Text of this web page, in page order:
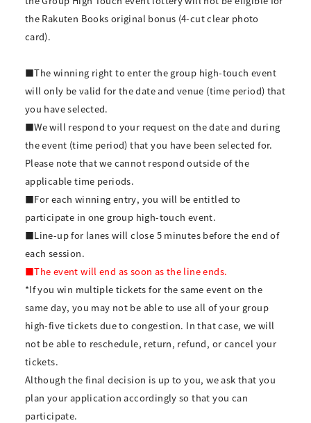
the Rakuten Books original bonus (4-cut clear photo
card).
■The winning right to enter the group high-touch event
will only be valid for the date and venue (time period) that
you have selected.
■We will respond to your request on the date and during
the event (time period) that you have been selected for.
Please note that we cannot respond outside of the
applicable time periods.
■For each winning entry, you will be entitled to
participate in one group high-touch event.
■Line-up for lanes will close 5 minutes before the end of
each session.
■The event will end as soon as the line ends.
*If you win multiple tickets for the same event on the
same day, you may not be able to use all of your group
high-five tickets due to congestion. In that case, we will
not be able to reschedule, return, refund, or cancel your
tickets.
Although the final decision is up to you, we ask that you
plan your application accordingly so that you can
participate.